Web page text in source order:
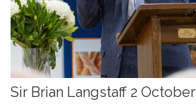
Sir Brian Langstaff 2 October